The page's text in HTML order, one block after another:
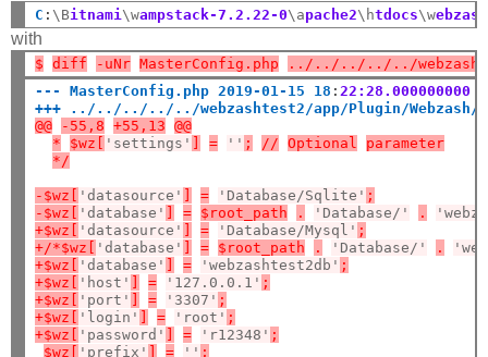
C : \Bitnami \wampstack-7.2.22-0\apache2\htdocs\w
with
$ diff -uNr MasterConfig.php
../../../../../
--- MasterConfig.php 2019-01-15 18 :22:28.000000000
+++ ../../../../../webzashtest2/app/Plugin/Webzash/
@@
-55,8 +55,13
@@
*
$wz[ 'settings' = '' ; // Optional
parameter
*/
-$wz[ 'datasource' = 'Database/Sqlite' ;
-$wz[
'database' = $root_path . 'Database/' .
+$wz[
'datasource' = 'Database/Mysql' ;
+/*$wz[
'database' = $root_path . 'Database/' .
+$wz[
'database' = 'webzashtest2db' ;
+$wz[
'host' = '127.0.0.1' ;
+$wz[
'port' = '3307' ;
+$wz[
'login' = 'root' ;
+$wz[
'password' = 'r12348' ;
$wz[
'prefix' = '' ;